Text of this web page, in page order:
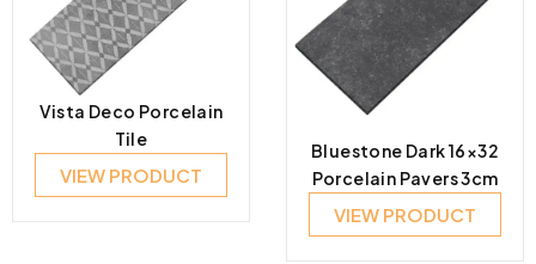
Vista Deco Porcelain
Tile
VIEW PRODUCT
Bluestone Dark 16×32
Porcelain Pavers 3cm
VIEW PRODUCT